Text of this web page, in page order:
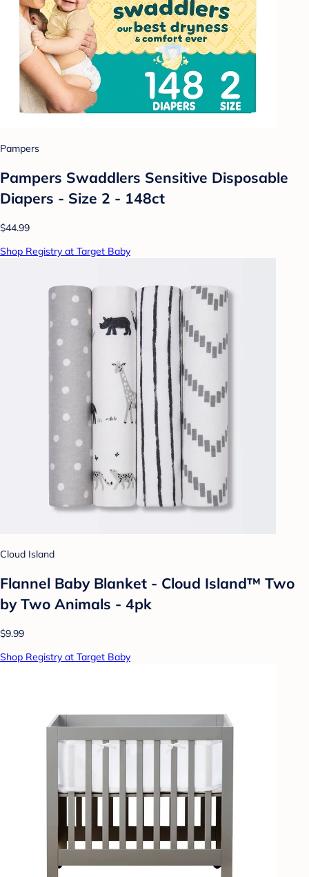
Pampers
Pampers Swaddlers Sensitive Disposable
Diapers - Size 2 - 148ct
$44.99
Shop Registry at Target Baby
Cloud Island
Flannel Baby Blanket - Cloud Island™ Two
by Two Animals - 4pk
$9.99
Shop Registry at Target Baby